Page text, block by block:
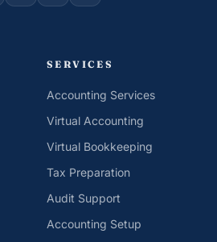
SERVICES
Accounting Services
Virtual Accounting
Virtual Bookkeeping
Tax Preparation
Audit Support
Accounting Setup